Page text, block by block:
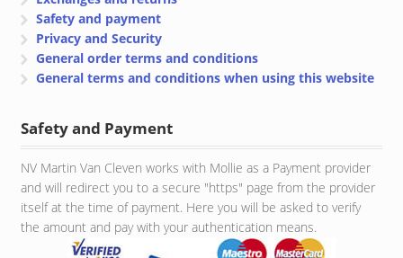
Safety and payment
Privacy and Security
General order terms and conditions
General terms and conditions when using this website
Safety and Payment
NV Martin Van Cleven works with Mollie as a Payment provider
and will redirect you to a secure "https" page from the provider
itself at the time of payment. Here you will be asked to verify
the amount and pay with your authentication means.